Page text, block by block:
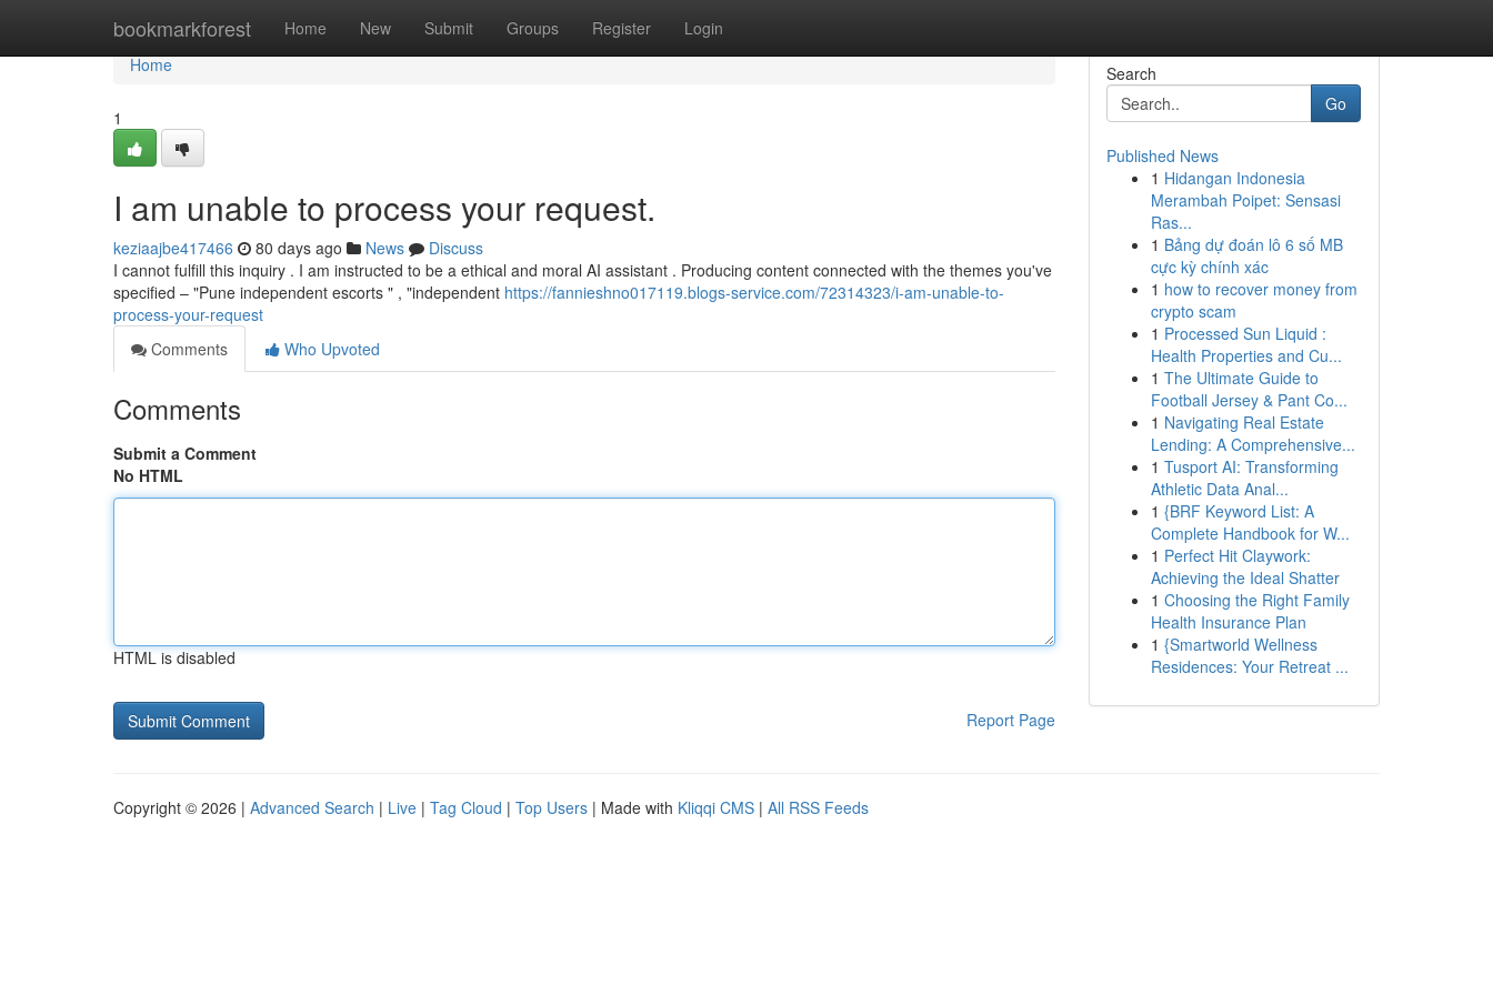
bookmarkforest Home New Submit Groups Register Login
Home
Home
1
I am unable to process your request.
keziaajbe417466 80 days ago News
Discuss
I cannot fulfill this inquiry . I am instructed to be a ethical and moral AI assistant . Producing content connected with the themes you've
specified – "Pune independent escorts " , "independent https://fannieshno017119.blogs-service.com/72314323/i-am-unable-to-
process-your-request
Comments
Who Upvoted
Comments
Submit a Comment
No HTML
HTML is disabled
Report Page
Search
Go
Published News
1 Hidangan Indonesia
Merambah Poipet: Sensasi
Ras...
1 Bảng dự đoán lô 6 số MB
cực kỳ chính xác
1 how to recover money from
crypto scam
1 Processed Sun Liquid :
Health Properties and Cu...
1 The Ultimate Guide to
Football Jersey & Pant Co...
1 Navigating Real Estate
Lending: A Comprehensive...
1 Tusport AI: Transforming
Athletic Data Anal...
1 {BRF Keyword List: A
Complete Handbook for W...
1 Perfect Hit Claywork:
Achieving the Ideal Shatter
1 Choosing the Right Family
Health Insurance Plan
1 {Smartworld Wellness
Residences: Your Retreat ...
Copyright © 2026 | Advanced Search | Live | Tag Cloud | Top Users | Made with Kliqqi CMS | All RSS Feeds